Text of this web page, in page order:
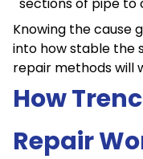
Knowing the cause
into how stable the
repair methods will
How
Repair